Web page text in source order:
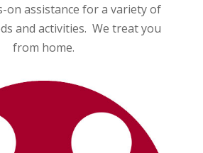
on assistance for a variety of
and activities. We treat you
from home.